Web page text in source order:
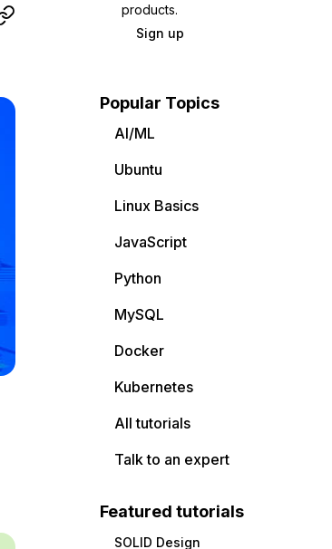
products.
Sign up
Popular Topics
AI/ML
Ubuntu
Linux Basics
JavaScript
Python
MySQL
Docker
Kubernetes
All tutorials
Talk to an expert
Featured tutorials
SOLID Design